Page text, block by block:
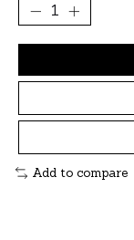
Add to compare